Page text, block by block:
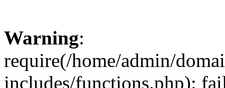
Warning:
require(/home/admin/
includes/functions.php):